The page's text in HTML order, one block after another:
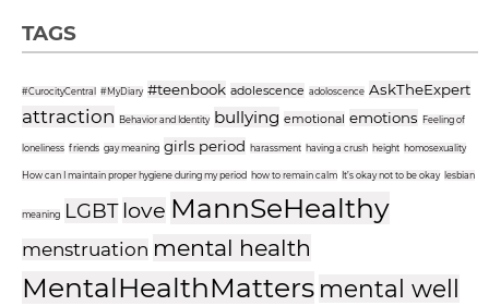
TAGS
#CurocityCentral #MyDiary #teenbook adolescence adoloscence AskTheExpert
attraction Behavior and Identity bullying emotional emotions Feeling of
loneliness friends gay meaning girls period harassment having a crush height homosexuality
How can I maintain proper hygiene during my period how to remain calm It’s okay not to be okay lesbian
meaning LGBT love MannSeHealthy
menstruation mental health
MentalHealthMatters mental well